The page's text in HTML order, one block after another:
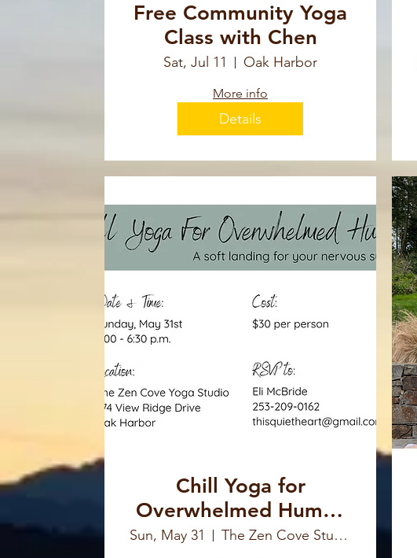
Free Community Yoga
Class with Chen
Sat, Jul 11 Oak Harbor
More info
Details
Chill Yoga for
Overwhelmed Human
with Eli McBride
Sun, May 31 The Zen Cove Studio